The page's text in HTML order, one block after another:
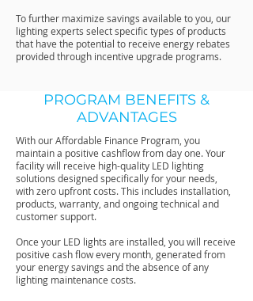
To further maximize savings available to you, our
lighting experts select specific types of products
that have the potential to receive energy rebates
provided through incentive upgrade programs.
PROGRAM BENEFITS &
ADVANTAGES
With our Affordable Finance Program, you
maintain a positive cashflow from day one. Your
facility will receive high-quality LED lighting
solutions designed specifically for your needs,
with zero upfront costs. This includes installation,
products, warranty, and ongoing technical and
customer support.
Once your LED lights are installed, you will receive
positive cash flow every month, generated from
your energy savings and the absence of any
lighting maintenance costs.